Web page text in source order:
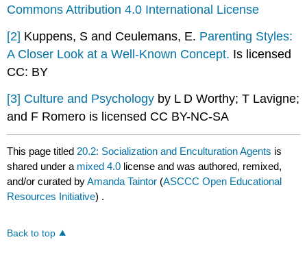
Commons Attribution 4.0 International License
[2] Kuppens, S and Ceulemans, E. Parenting Styles:
A Closer Look at a Well-Known Concept. Is licensed
CC: BY
[3] Culture and Psychology by L D Worthy; T Lavigne;
and F Romero is licensed CC BY-NC-SA
This page titled 20.2: Socialization and Enculturation Agents is
shared under a mixed 4.0 license and was authored, remixed,
and/or curated byAmanda Taintor (ASCCC Open Educational
Resources Initiative) .
Back to top